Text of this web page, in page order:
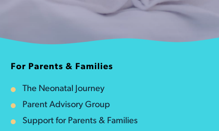
For Parents & Families
The Neonatal Journey
Parent Advisory Group
Support for Parents & Families